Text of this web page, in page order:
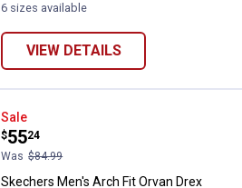
6 sizes available
VIEW DETAILS
Skechers Men's Arch Fit Orvan
Sale
Price:
$55
.
24
Was $84.99
Skechers Men's Arch Fit Orvan Drex